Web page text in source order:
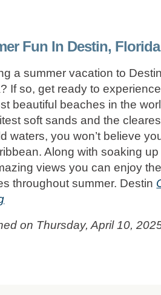
Fun In Destin, Florida
a summer vacation to
If so, get ready to
beautiful beaches in the
soft sands and the
waters, you won’t believe
Along with soaking
views you can enjoy
throughout summer. Destin
on Thursday, April 10,